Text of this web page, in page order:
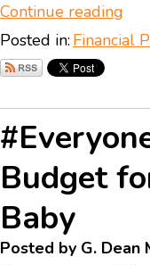
Continue reading
Posted in: Financial
Budget
Baby
Posted by G. Dean